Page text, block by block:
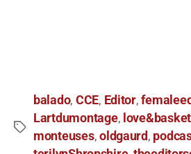
balado, CCE, Editor,
Lartdumontage,
monteuses,oldgaurd ,